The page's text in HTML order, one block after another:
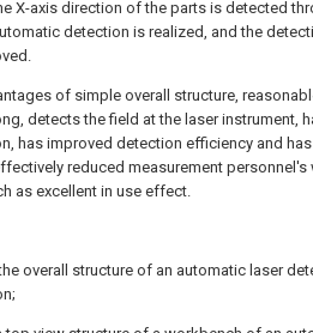
X-axis direction of the parts is detected
detection is realized, and the
of simple overall structure,
detects the field at the laser instrument,
has improved detection efficiency and has
reduced measurement personnel's
as excellent in use effect.
overall structure of an automatic laser